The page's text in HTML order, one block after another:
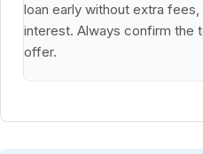
loan early without extra
interest. Always confirm the
offer.